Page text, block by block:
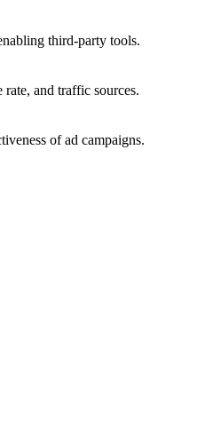
third-party tools.
and traffic sources.
of ad campaigns.